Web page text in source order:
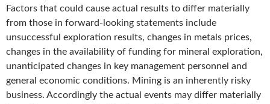
Factors that could cause actual results to differ materially
from those in forward-looking statements include
unsuccessful exploration results, changes in metals prices,
changes in the availability of funding for mineral exploration,
unanticipated changes in key management personnel and
general economic conditions. Mining is an inherently risky
business. Accordingly the actual events may differ materially